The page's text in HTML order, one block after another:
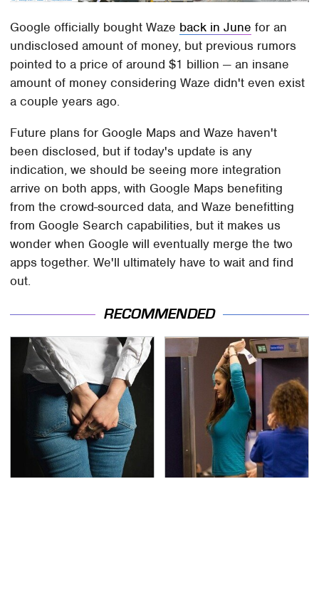
Google officially bought Waze back in June for an
undisclosed amount of money, but previous rumors
pointed to a price of around $1 billion — an insane
amount of money considering Waze didn't even exist
a couple years ago.
Future plans for Google Maps and Waze haven't
been disclosed, but if today's update is any
indication, we should be seeing more integration
arrive on both apps, with Google Maps benefiting
from the crowd-sourced data, and Waze benefitting
from Google Search capabilities, but it makes us
wonder when Google will eventually merge the two
apps together. We'll ultimately have to wait and find
out.
RECOMMENDED